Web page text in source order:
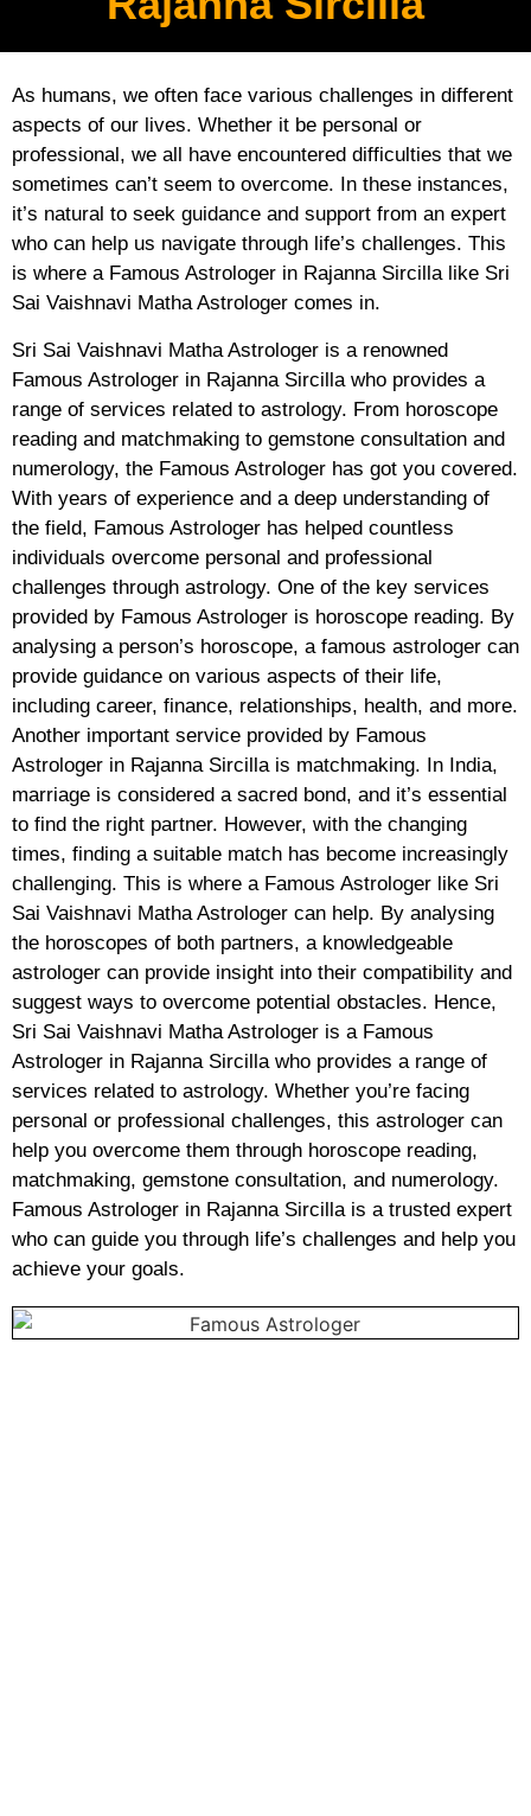
As humans, we often face various challenges in different
aspects of our lives. Whether it be personal or
professional, we all have encountered difficulties that we
sometimes can’t seem to overcome. In these instances,
it’s natural to seek guidance and support from an expert
who can help us navigate through life’s challenges. This
is where a Famous Astrologer in Rajanna Sircilla like Sri
Sai Vaishnavi Matha Astrologer comes in.
Sri Sai Vaishnavi Matha Astrologer is a renowned
Famous Astrologer in Rajanna Sircilla who provides a
range of services related to astrology. From horoscope
reading and matchmaking to gemstone consultation and
numerology, the Famous Astrologer has got you covered.
With years of experience and a deep understanding of
the field, Famous Astrologer has helped countless
individuals overcome personal and professional
challenges through astrology. One of the key services
provided by Famous Astrologer is horoscope reading. By
analysing a person’s horoscope, a famous astrologer can
provide guidance on various aspects of their life,
including career, finance, relationships, health, and more.
Another important service provided by Famous
Astrologer in Rajanna Sircilla is matchmaking. In India,
marriage is considered a sacred bond, and it’s essential
to find the right partner. However, with the changing
times, finding a suitable match has become increasingly
challenging. This is where a Famous Astrologer like Sri
Sai Vaishnavi Matha Astrologer can help. By analysing
the horoscopes of both partners, a knowledgeable
astrologer can provide insight into their compatibility and
suggest ways to overcome potential obstacles. Hence,
Sri Sai Vaishnavi Matha Astrologer is a Famous
Astrologer in Rajanna Sircilla who provides a range of
services related to astrology. Whether you’re facing
personal or professional challenges, this astrologer can
help you overcome them through horoscope reading,
matchmaking, gemstone consultation, and numerology.
Famous Astrologer in Rajanna Sircilla is a trusted expert
who can guide you through life’s challenges and help you
achieve your goals.